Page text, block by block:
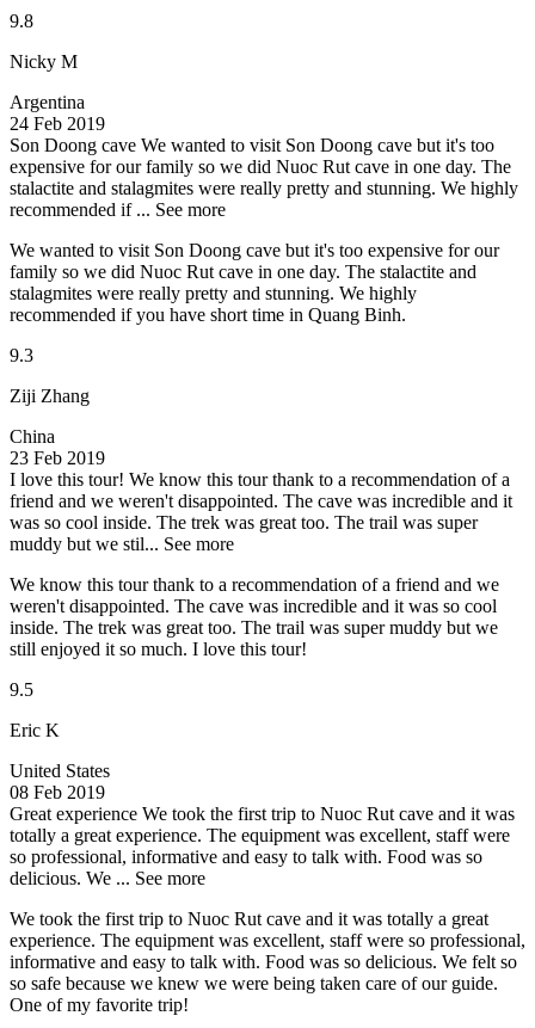
9.8
Nicky M
Argentina
24 Feb 2019
Son Doong cave We wanted to visit Son Doong cave but it's too
expensive for our family so we did Nuoc Rut cave in one day. The
stalactite and stalagmites were really pretty and stunning. We highly
recommended if ... See more
We wanted to visit Son Doong cave but it's too expensive for our
family so we did Nuoc Rut cave in one day. The stalactite and
stalagmites were really pretty and stunning. We highly
recommended if you have short time in Quang Binh.
9.3
Ziji Zhang
China
23 Feb 2019
I love this tour! We know this tour thank to a recommendation of a
friend and we weren't disappointed. The cave was incredible and it
was so cool inside. The trek was great too. The trail was super
muddy but we stil... See more
We know this tour thank to a recommendation of a friend and we
weren't disappointed. The cave was incredible and it was so cool
inside. The trek was great too. The trail was super muddy but we
still enjoyed it so much. I love this tour!
9.5
Eric K
United States
08 Feb 2019
Great experience We took the first trip to Nuoc Rut cave and it was
totally a great experience. The equipment was excellent, staff were
so professional, informative and easy to talk with. Food was so
delicious. We ... See more
We took the first trip to Nuoc Rut cave and it was totally a great
experience. The equipment was excellent, staff were so professional,
informative and easy to talk with. Food was so delicious. We felt so
so safe because we knew we were being taken care of our guide.
One of my favorite trip!